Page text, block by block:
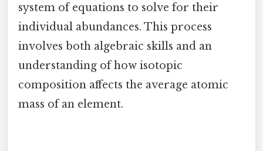
system of equations to solve for their
individual abundances. This process
involves both algebraic skills and an
understanding of how isotopic
composition affects the average atomic
mass of an element.